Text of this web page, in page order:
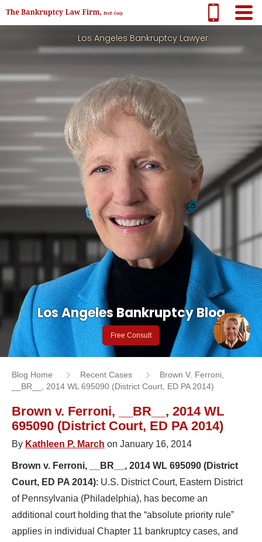
Los Angeles Bankruptcy Lawyer
Los Angeles Bankruptcy Blog
Free Consult
Blog Home Recent Cases
Brown V. Ferroni,
__BR__, 2014 WL 695090 (District Court, ED PA 2014)
Brown v. Ferroni, __BR__, 2014 WL
695090 (District Court, ED PA 2014)
By Kathleen P. March on January 16, 2014
Brown v. Ferroni, __BR__, 2014 WL 695090 (District
Court, ED PA 2014): U.S. District Court, Eastern District
of Pennsylvania (Philadelphia), has become an
additional court holding that the “absolute priority rule”
applies in individual Chapter 11 bankruptcy cases, and